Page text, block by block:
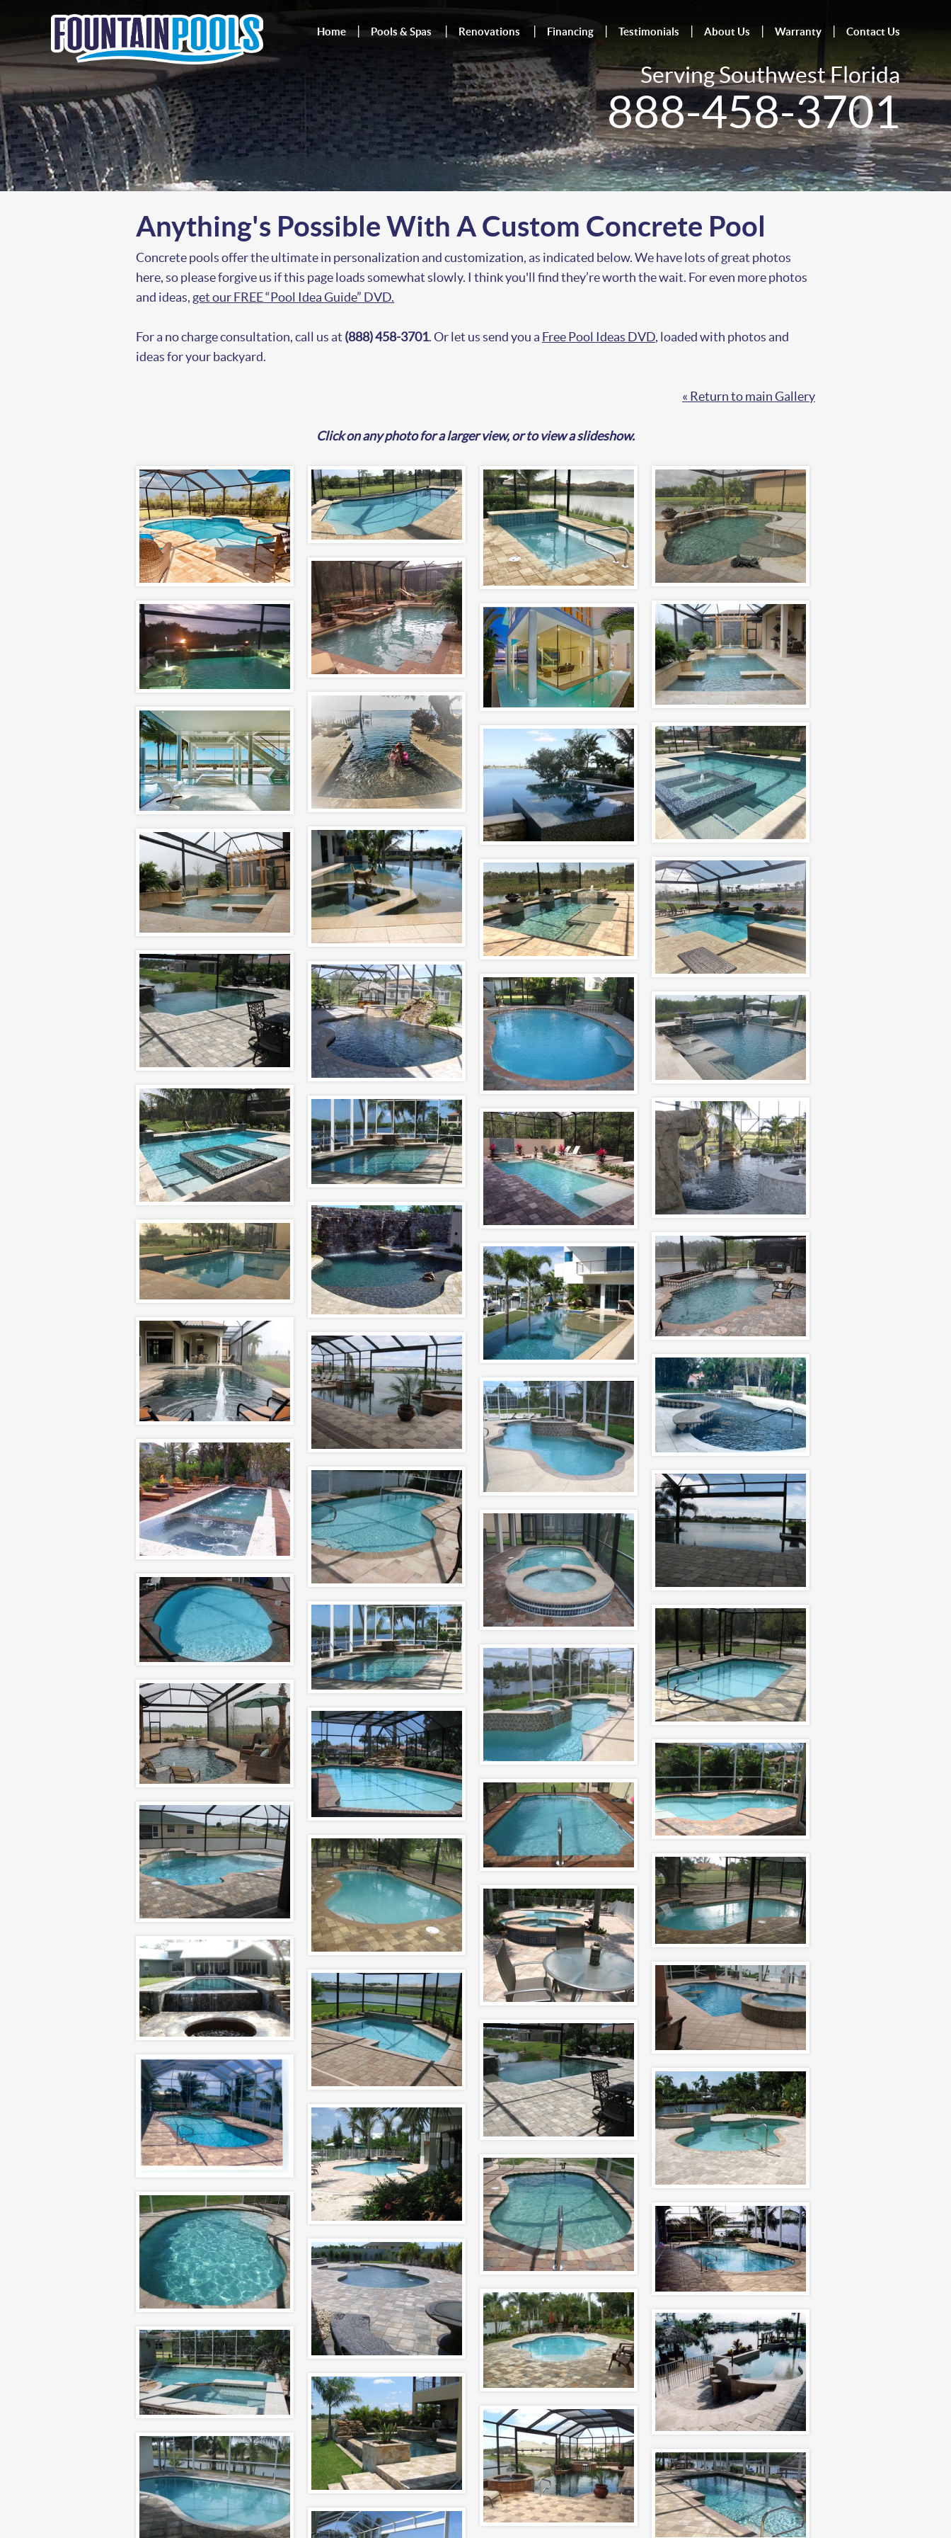
Home Pools & Spas Renovations Financing Testimonials About Us Warranty Contact Us
Serving Southwest Florida
888-458-3701
Anything's Possible With A Custom Concrete Pool
Concrete pools offer the ultimate in personalization and customization, as indicated below. We have lots of great photos
here, so please forgive us if this page loads somewhat slowly. I think you'll find they’re worth the wait. For even more photos
and ideas, get our FREE “Pool Idea Guide” DVD.
For a no charge consultation, call us at (888) 458-3701. Or let us send you a Free Pool Ideas DVD, loaded with photos and
ideas for your backyard.
« Return to main Gallery
Click on any photo for a larger view, or to view a slideshow.